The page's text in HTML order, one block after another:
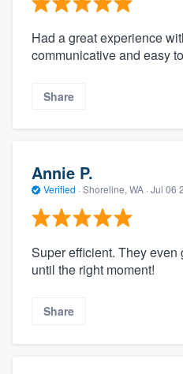
Had a great experience
communicative and easy
Share
Annie P.
Verified · Shoreline, WA · Jul 06
Super efficient. They even
until the right moment!
Share